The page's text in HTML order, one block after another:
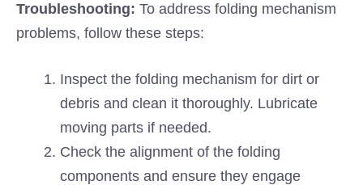
Troubleshooting: To address folding mechanism
problems, follow these steps:
Inspect the folding mechanism for dirt or
debris and clean it thoroughly. Lubricate
moving parts if needed.
Check the alignment of the folding
components and ensure they engage